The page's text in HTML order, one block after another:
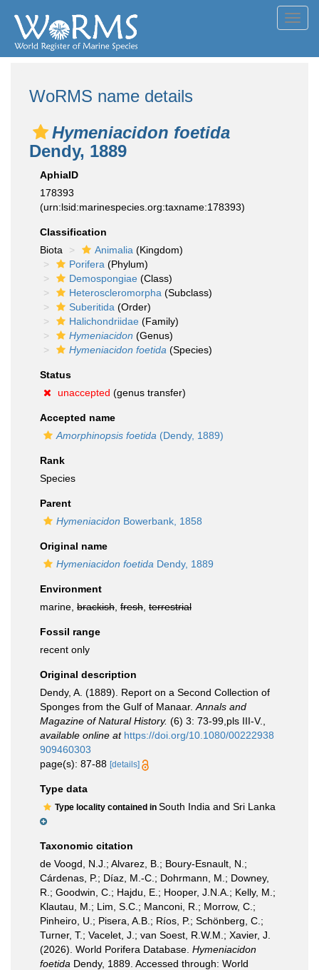
WoRMS name details
Hymeniacidon foetida
Dendy, 1889
AphiaID
178393
(urn:lsid:marinespecies.org:taxname:178393)
Classification
Biota
Animalia (Kingdom)
Porifera (Phylum)
Demospongiae (Class)
Heteroscleromorpha (Subclass)
Suberitida (Order)
Halichondriidae (Family)
Hymeniacidon (Genus)
Hymeniacidon foetida (Species)
Status
unaccepted (genus transfer)
Accepted name
Amorphinopsis foetida (Dendy, 1889)
Rank
Species
Parent
Hymeniacidon Bowerbank, 1858
Original name
Hymeniacidon foetida Dendy, 1889
Environment
marine, brackish fresh terrestrial
Fossil range
recent only
Original description
Dendy, A. (1889). Report on a Second Collection of
Sponges from the Gulf of Manaar. Annals and
Magazine of Natural History. (6) 3: 73-99,pls III-V.
available online at https://doi.org/10.1080/00222938
909460303
page(s): 87-88 [details]
Type data
Type locality contained in South India and Sri Lanka
Taxonomic citation
de Voogd, N.J.; Alvarez, B.; Boury-Esnault, N.;
Cárdenas, P.; Díaz, M.-C.; Dohrmann, M.; Downey,
R.; Goodwin, C.; Hajdu, E.; Hooper, J.N.A.; Kelly, M.;
Klautau, M.; Lim, S.C.; Manconi, R.; Morrow, C.;
Pinheiro, U.; Pisera, A.B.; Ríos, P.; Schönberg, C.;
Turner, T.; Vacelet, J.; van Soest, R.W.M.; Xavier, J.
(2026). World Porifera Database. Hymeniacidon
foetida Dendy, 1889. Accessed through: World